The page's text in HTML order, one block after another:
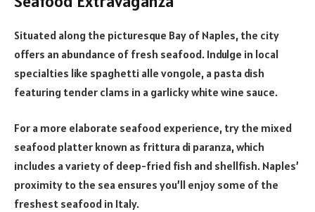
Situated along the picturesque Bay of Naples, the city
offers an abundance of fresh seafood. Indulge in local
specialties like spaghetti alle vongole, a pasta dish
featuring tender clams in a garlicky white wine sauce.
For a more elaborate seafood experience, try the mixed
seafood platter known as frittura di paranza, which
includes a variety of deep-fried fish and shellfish. Naples’
proximity to the sea ensures you’ll enjoy some of the
freshest seafood in Italy.